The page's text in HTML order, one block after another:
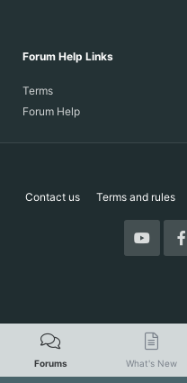
Forum Help Links
Terms
Forum Help
Contact us Terms and rules
Forums What's New